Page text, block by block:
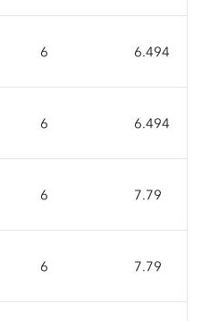
6 6.494
6 6.494
6 7.79
6 7.79